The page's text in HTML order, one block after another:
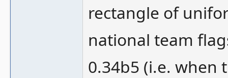
rectangle of
national team
0.34b5 (i.e. when